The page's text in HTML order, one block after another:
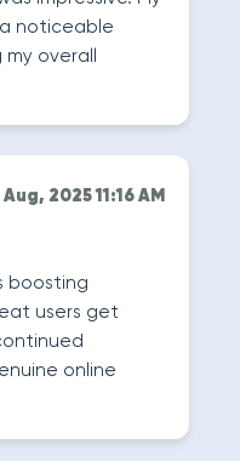
noticeable
overall
Aug, 2025 11:16 AM
boosting
users get
online